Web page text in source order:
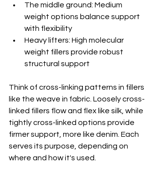
The middle ground: Medium
weight options balance support
with flexibility
Heavy lifters: High molecular
weight fillers provide robust
structural support
Think of cross-linking patterns in fillers
like the weave in fabric. Loosely cross-
linked fillers flow and flex like silk, while
tightly cross-linked options provide
firmer support, more like denim. Each
serves its purpose, depending on
where and how it's used.